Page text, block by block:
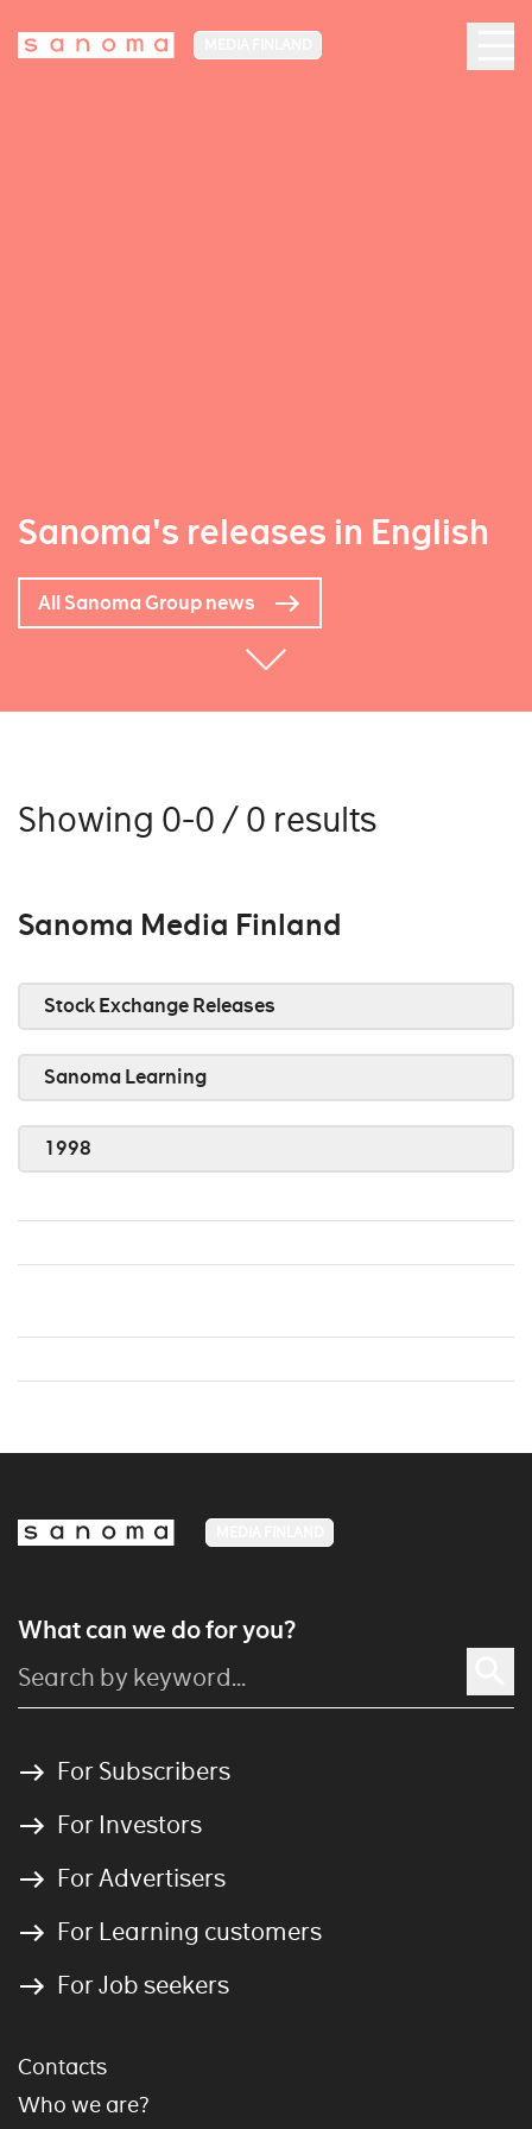
Sanoma's releases in English
All Sanoma Group news
Showing 0-0 / 0 results
Sanoma Media Finland
Stock Exchange Releases
Sanoma Learning
1998
What can we do for you?
For Subscribers
For Investors
For Advertisers
For Learning customers
For Job seekers
Contacts
Who we are?